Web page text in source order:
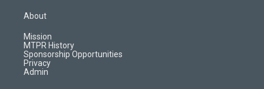
a
r
a
m
d
About
Mission
MTPR History
Sponsorship Opportunities
Privacy
Admin